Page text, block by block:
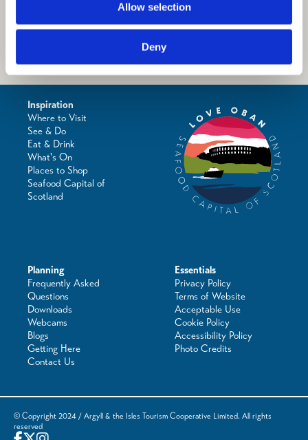
Allow selection
Deny
Inspiration
Where to Visit
See & Do
Eat & Drink
What's On
Places to Shop
Seafood Capital of
Scotland
Planning
Frequently Asked
Questions
Downloads
Webcams
Blogs
Getting Here
Contact Us
Essentials
Privacy Policy
Terms of Website
Acceptable Use
Cookie Policy
Accessibility Policy
Photo Credits
© Copyright 2024 / Argyll & the Isles Tourism Cooperative Limited. All rights
reserved